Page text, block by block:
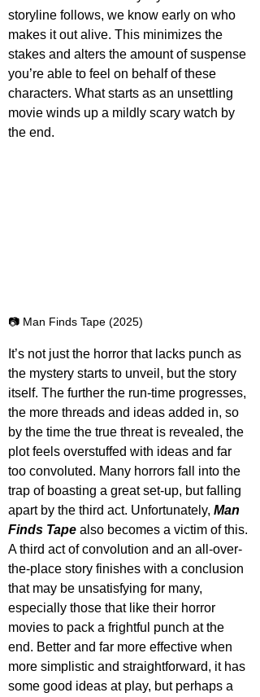
storyline follows, we know early on who
makes it out alive. This minimizes the
stakes and alters the amount of suspense
you’re able to feel on behalf of these
characters. What starts as an unsettling
movie winds up a mildly scary watch by
the end.
📷 Man Finds Tape (2025)
It’s not just the horror that lacks punch as
the mystery starts to unveil, but the story
itself. The further the run-time progresses,
the more threads and ideas added in, so
by the time the true threat is revealed, the
plot feels overstuffed with ideas and far
too convoluted. Many horrors fall into the
trap of boasting a great set-up, but falling
apart by the third act. Unfortunately, Man
Finds Tape also becomes a victim of this.
A third act of convolution and an all-over-
the-place story finishes with a conclusion
that may be unsatisfying for many,
especially those that like their horror
movies to pack a frightful punch at the
end. Better and far more effective when
more simplistic and straightforward, it has
some good ideas at play, but perhaps a